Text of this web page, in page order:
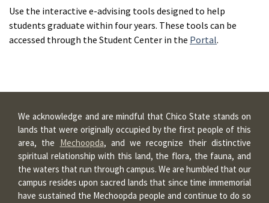
Use the interactive e-advising tools designed to help
students graduate within four years. These tools can be
accessed through the Student Center in the Portal.
We acknowledge and are mindful that Chico State stands on
lands that were originally occupied by the first people of this
area, the Mechoopda, and we recognize their distinctive
spiritual relationship with this land, the flora, the fauna, and
the waters that run through campus. We are humbled that our
campus resides upon sacred lands that since time immemorial
have sustained the Mechoopda people and continue to do so